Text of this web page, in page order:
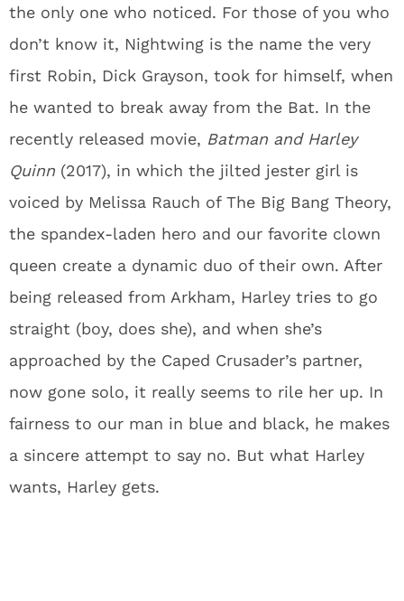
the only one who noticed. For those of you who
don’t know it, Nightwing is the name the very
first Robin, Dick Grayson, took for himself, when
he wanted to break away from the Bat. In the
recently released movie, Batman and Harley
Quinn (2017), in which the jilted jester girl is
voiced by Melissa Rauch of The Big Bang Theory,
the spandex-laden hero and our favorite clown
queen create a dynamic duo of their own. After
being released from Arkham, Harley tries to go
straight (boy, does she), and when she’s
approached by the Caped Crusader’s partner,
now gone solo, it really seems to rile her up. In
fairness to our man in blue and black, he makes
a sincere attempt to say no. But what Harley
wants, Harley gets.